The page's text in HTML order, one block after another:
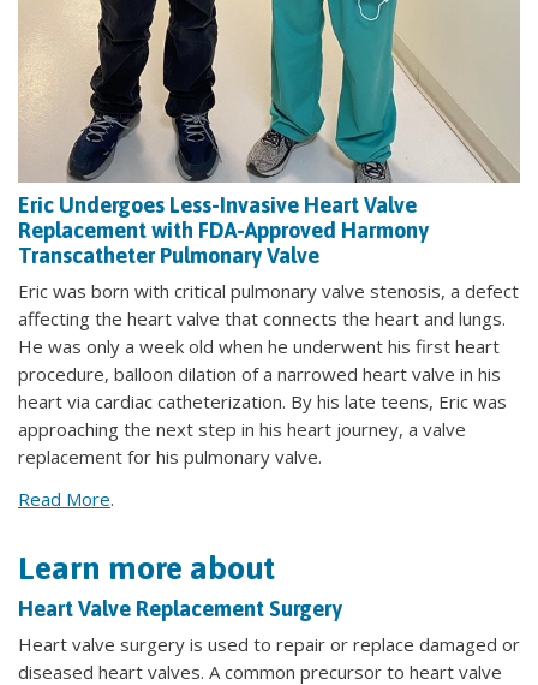
Eric Undergoes Less-Invasive Heart Valve
Replacement with FDA-Approved Harmony
Transcatheter Pulmonary Valve
Eric was born with critical pulmonary valve stenosis, a defect
affecting the heart valve that connects the heart and lungs.
He was only a week old when he underwent his first heart
procedure, balloon dilation of a narrowed heart valve in his
heart via cardiac catheterization. By his late teens, Eric was
approaching the next step in his heart journey, a valve
replacement for his pulmonary valve.
Read More.
Learn more about
Heart Valve Replacement Surgery
Heart valve surgery is used to repair or replace damaged or
diseased heart valves. A common precursor to heart valve